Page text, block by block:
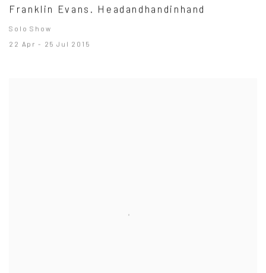
Franklin Evans. Headandhandinhand
Solo Show
22 Apr - 25 Jul 2015